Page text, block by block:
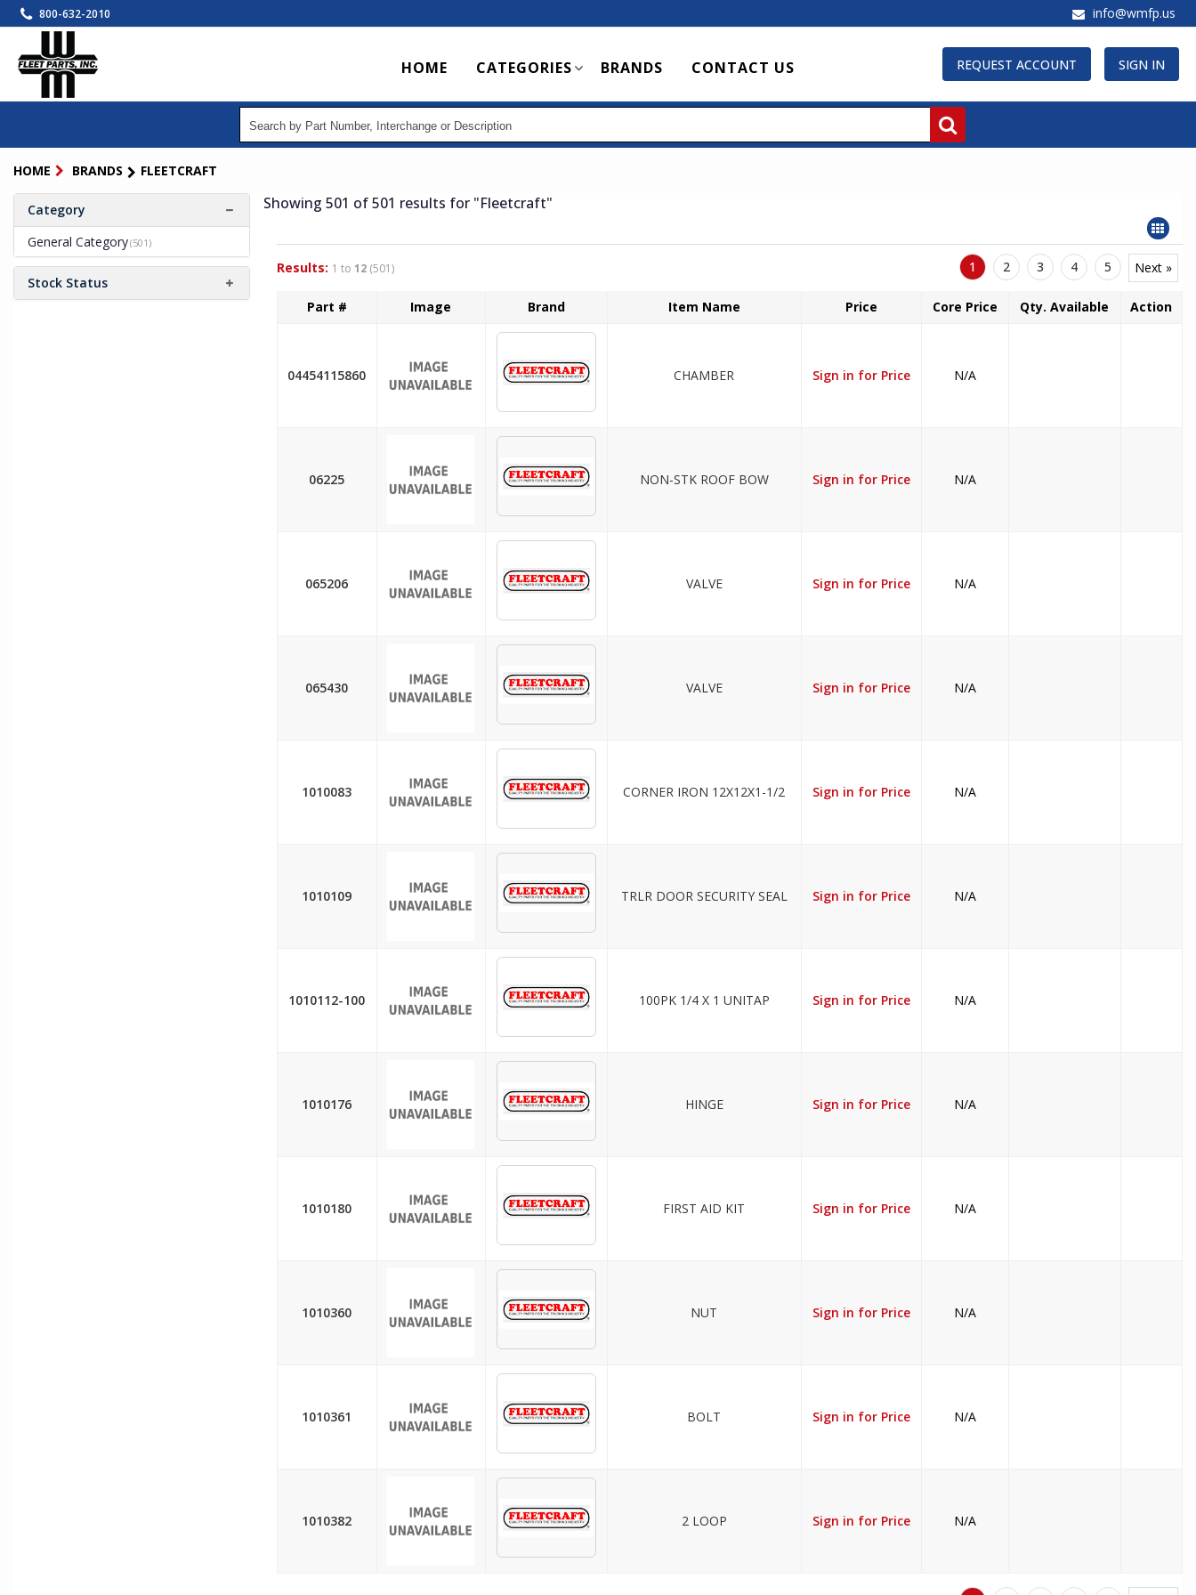
Skip
to
content
800-632-2010 info@wmfp.us
REQUEST ACCOUNT SIGN IN
Main
navigation
HOME CATEGORIES BRANDS CONTACT US
HOME BRANDS FLEETCRAFT
Category
General Category(501)
Stock Status
Showing 501 of 501 results for "Fleetcraft"
Results: 1 to 12 (501) 1 2 3 4 5 Next »
Part # Image Brand Item Name Price Core Price Qty. Available Action
04454115860 CHAMBER Sign in for Price N/A
06225 NON-STK ROOF BOW Sign in for Price N/A
065206 VALVE Sign in for Price N/A
065430 VALVE Sign in for Price N/A
1010083 CORNER IRON 12X12X1-1/2 Sign in for Price N/A
1010109 TRLR DOOR SECURITY SEAL Sign in for Price N/A
1010112-100 100PK 1/4 X 1 UNITAP Sign in for Price N/A
1010176 HINGE Sign in for Price N/A
1010180 FIRST AID KIT Sign in for Price N/A
1010360 NUT Sign in for Price N/A
1010361 BOLT Sign in for Price N/A
1010382 2 LOOP Sign in for Price N/A